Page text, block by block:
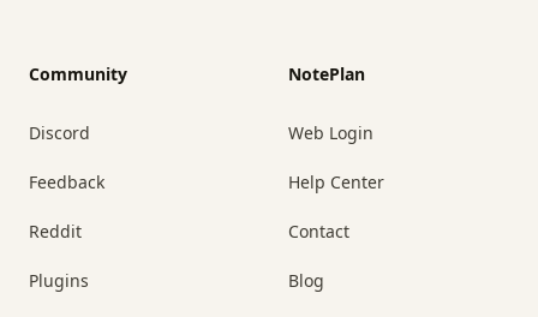
Community
Discord
Feedback
Reddit
Plugins
NotePlan
Web Login
Help Center
Contact
Blog